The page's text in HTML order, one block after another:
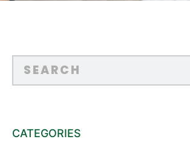
CATEGORIES